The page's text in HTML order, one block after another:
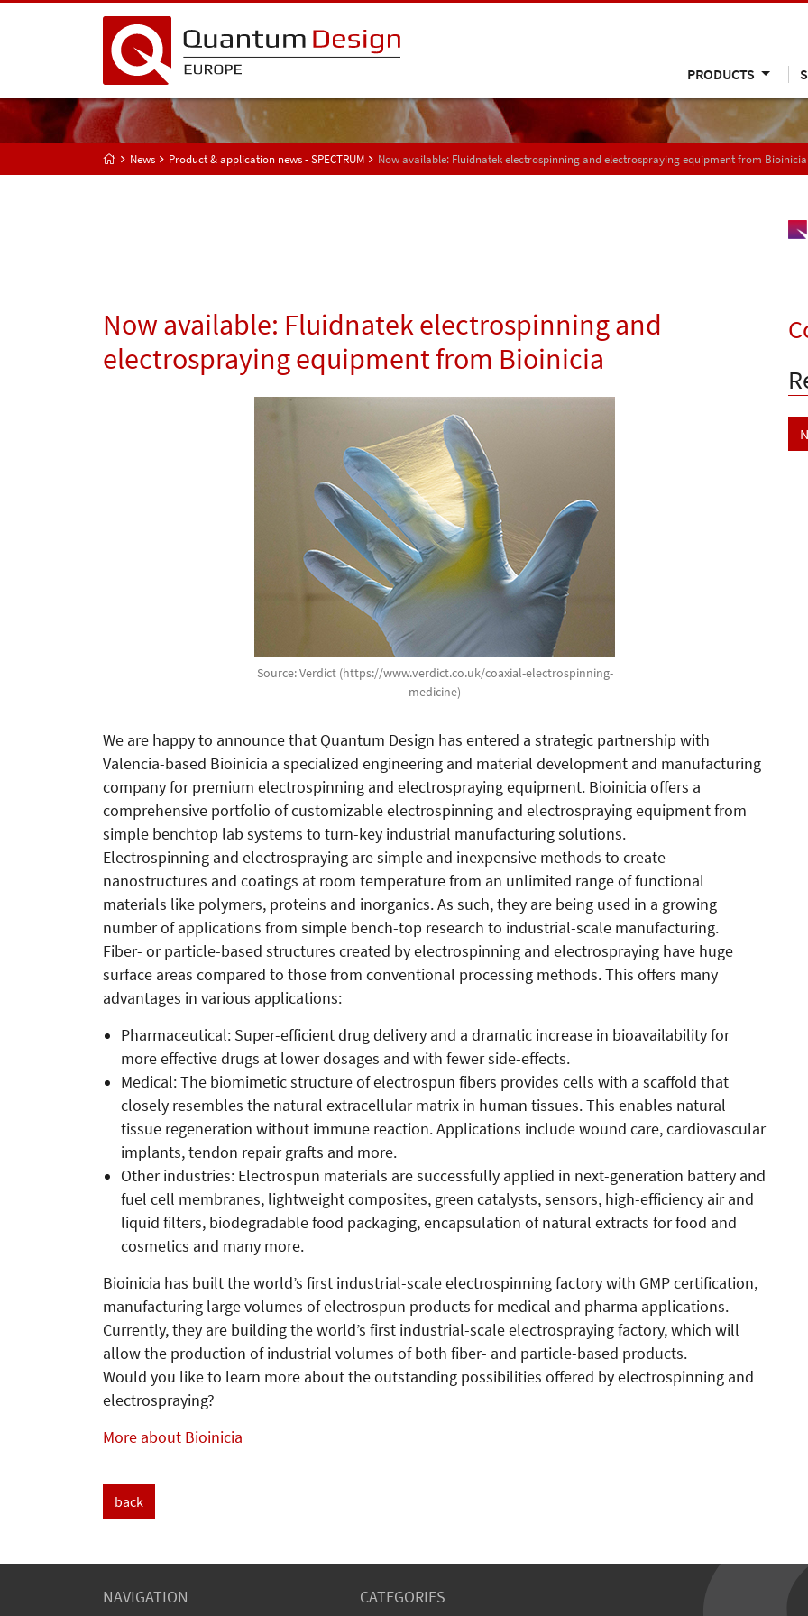
PRODUCTS
News Product & application news - SPECTRUM Now available: Fluidnatek electrospinning and electrospraying equipment from Bioinicia
Now available: Fluidnatek electrospinning and
electrospraying equipment from Bioinicia
Source: Verdict (https://www.verdict.co.uk/coaxial-electrospinning-
medicine)
We are happy to announce that Quantum Design has entered a strategic partnership with
Valencia-based Bioinicia a specialized engineering and material development and manufacturing
company for premium electrospinning and electrospraying equipment. Bioinicia offers a
comprehensive portfolio of customizable electrospinning and electrospraying equipment from
simple benchtop lab systems to turn-key industrial manufacturing solutions.
Electrospinning and electrospraying are simple and inexpensive methods to create
nanostructures and coatings at room temperature from an unlimited range of functional
materials like polymers, proteins and inorganics. As such, they are being used in a growing
number of applications from simple bench-top research to industrial-scale manufacturing.
Fiber- or particle-based structures created by electrospinning and electrospraying have huge
surface areas compared to those from conventional processing methods. This offers many
advantages in various applications:
Pharmaceutical: Super-efficient drug delivery and a dramatic increase in bioavailability for
more effective drugs at lower dosages and with fewer side-effects.
Medical: The biomimetic structure of electrospun fibers provides cells with a scaffold that
closely resembles the natural extracellular matrix in human tissues. This enables natural
tissue regeneration without immune reaction. Applications include wound care, cardiovascular
implants, tendon repair grafts and more.
Other industries: Electrospun materials are successfully applied in next-generation battery and
fuel cell membranes, lightweight composites, green catalysts, sensors, high-efficiency air and
liquid filters, biodegradable food packaging, encapsulation of natural extracts for food and
cosmetics and many more.
Bioinicia has built the world’s first industrial-scale electrospinning factory with GMP certification,
manufacturing large volumes of electrospun products for medical and pharma applications.
Currently, they are building the world’s first industrial-scale electrospraying factory, which will
allow the production of industrial volumes of both fiber- and particle-based products.
Would you like to learn more about the outstanding possibilities offered by electrospinning and
electrospraying?
More about Bioinicia
back
NAVIGATION CATEGORIES